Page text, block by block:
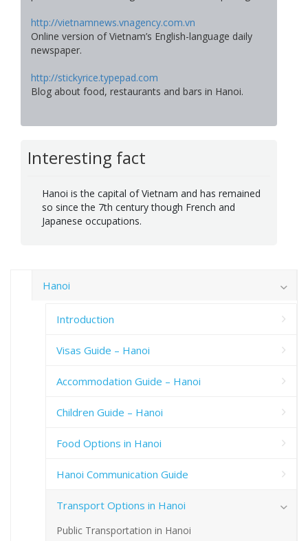
http://vietnamnews.vnagency.com.vn
Online version of Vietnam’s English-language daily
newspaper.
http://stickyrice.typepad.com
Blog about food, restaurants and bars in Hanoi.
Interesting fact
Hanoi is the capital of Vietnam and has remained
so since the 7th century though French and
Japanese occupations.
Hanoi
Introduction
Visas Guide – Hanoi
Accommodation Guide – Hanoi
Children Guide – Hanoi
Food Options in Hanoi
Hanoi Communication Guide
Transport Options in Hanoi
Public Transportation in Hanoi